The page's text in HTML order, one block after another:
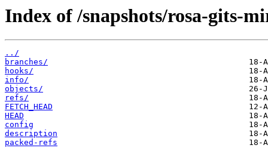
Index of /snapshots/rosa-gits-
../
branches/
hooks/
info/
objects/
refs/
FETCH_HEAD
HEAD
config
description
packed-refs